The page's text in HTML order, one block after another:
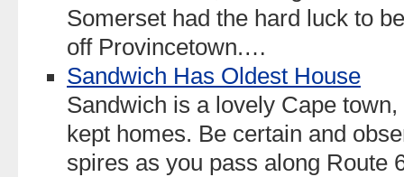
Somerset had the hard luck to
off Provincetown.…
Sandwich Has Oldest House
Sandwich is a lovely Cape
kept homes. Be certain and
spires as you pass along Route